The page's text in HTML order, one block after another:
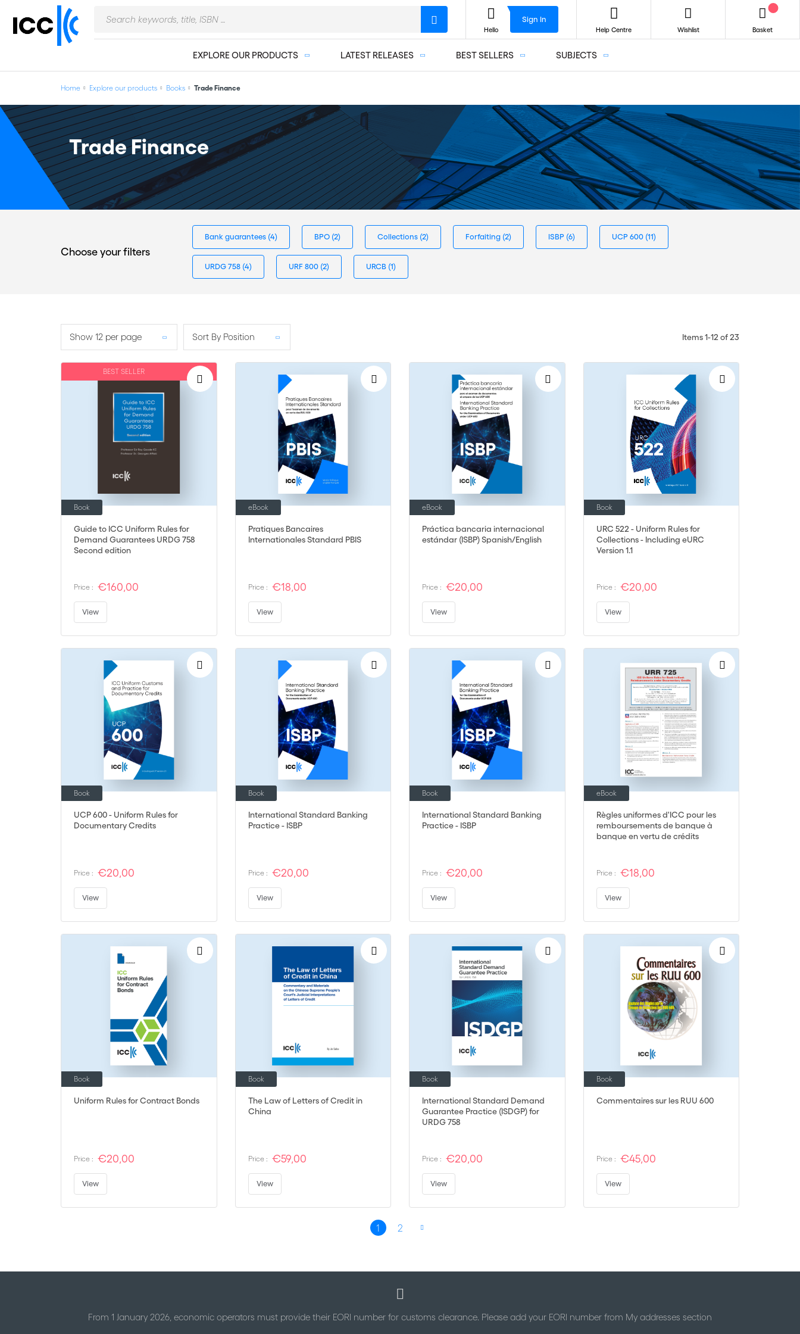
EXPLORE OUR PRODUCTS LATEST RELEASES BEST SELLERS SUBJECTS
Hello
Sign In
Help Centre Wishlist Basket
Home Explore our products Books Trade Finance
Trade Finance
Choose your filters
Bank guarantees (4) BPO (2) Collections (2) Forfaiting (2) ISBP (6) UCP 600 (11)
URDG 758 (4) URF 800 (2) URCB (1)
Show 12 per page Sort By Position Items1-12 of23
Guide to ICC Uniform Rules for
Demand Guarantees URDG 758
Second edition
BEST SELLER
Book
Price : €160,00
View
Pratiques Bancaires
Internationales Standard PBIS
eBook
Price : €18,00
View
Práctica bancaria internacional
estándar (ISBP) Spanish/English
eBook
Price : €20,00
View
URC 522 - Uniform Rules for
Collections - Including eURC
Version 1.1
Book
Price : €20,00
View
UCP 600 - Uniform Rules for
Documentary Credits
Book
Price : €20,00
View
International Standard Banking
Practice - ISBP
Book
Price : €20,00
View
International Standard Banking
Practice - ISBP
Book
Price : €20,00
View
Règles uniformes d'ICC pour les
remboursements de banque à
banque en vertu de crédits
eBook
Price : €18,00
View
Uniform Rules for Contract Bonds
Book
Price : €20,00
View
The Law of Letters of Credit in
China
Book
Price : €59,00
View
International Standard Demand
Guarantee Practice (ISDGP) for
URDG 758
Book
Price : €20,00
View
Commentaires sur les RUU 600
Book
Price : €45,00
View
You're currently reading page
1 Page
2 Page
Next
From 1 January 2026, economic operators must provide their EORI number for customs clearance. Please add your EORI number from My addresses section